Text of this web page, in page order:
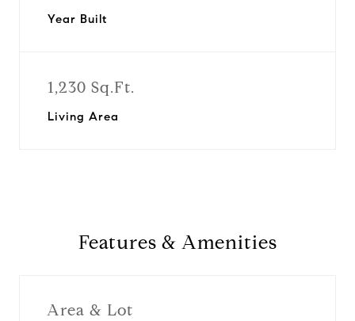
Year Built
1,230 Sq.Ft.
Living Area
Features & Amenities
Area & Lot